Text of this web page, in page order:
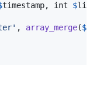
timestamp, int $limit
' , array_merge($